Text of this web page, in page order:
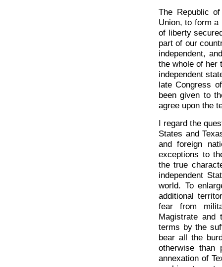
The Republic
Union, to form
of liberty
part of our
independent,
the whole of her
independent
late Congress
been given to
agree upon the
I regard the
States and
and foreign
exceptions to
the true
independent
world. To
additional
fear from
Magistrate and
terms by the
bear all the
otherwise than
annexation of